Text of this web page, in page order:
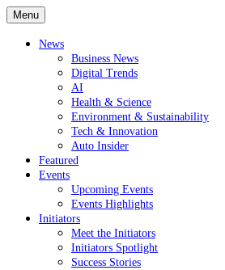
Menu
News
Business News
Digital Trends
AI
Health & Science
Environment & Sustainability
Tech & Innovation
Auto Insider
Featured
Events
Upcoming Events
Events Highlights
Initiators
Meet the Initiators
Initiators Spotlight
Success Stories